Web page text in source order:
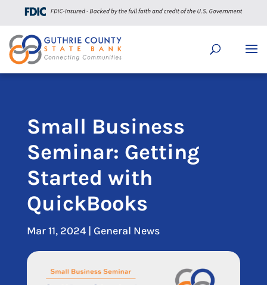
Small Business
Seminar: Getting
Started with
QuickBooks
Mar 11, 2024| General News